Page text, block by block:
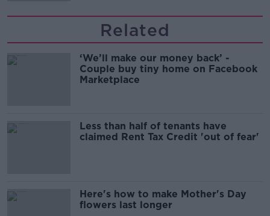
Related
‘We’ll make our money back’ -
Couple buy tiny home on Facebook
Marketplace
Less than half of tenants have
claimed Rent Tax Credit 'out of fear'
Here's how to make Mother's Day
flowers last longer